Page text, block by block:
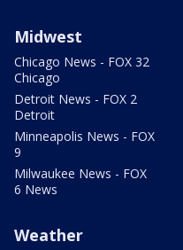
Midwest
Chicago News - FOX 32
Chicago
Detroit News - FOX 2
Detroit
Minneapolis News - FOX
9
Milwaukee News - FOX
6 News
Weather